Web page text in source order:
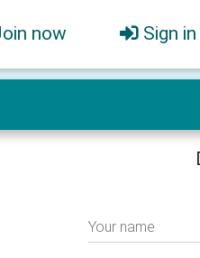
now Sign in
Your name